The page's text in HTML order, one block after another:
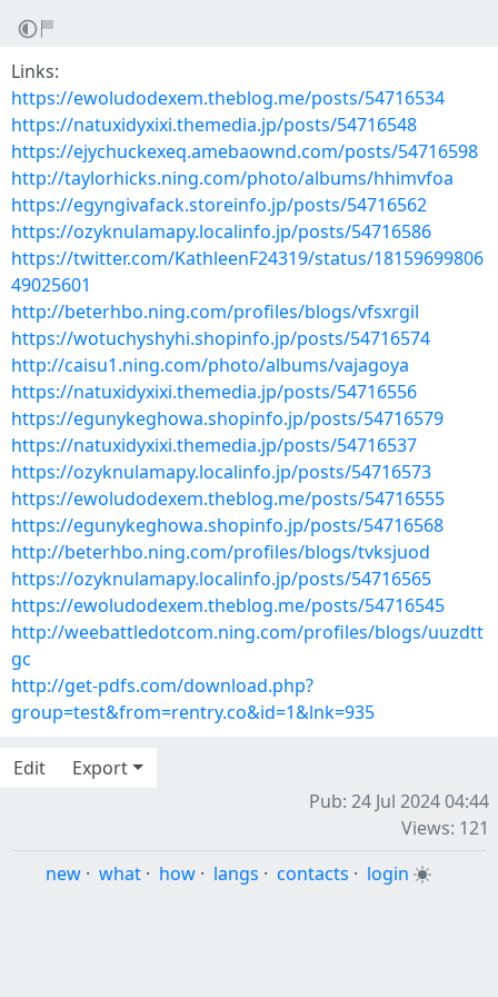
Links:
https://ewoludodexem.theblog.me/posts/54716534
https://natuxidyxixi.themedia.jp/posts/54716548
https://ejychuckexeq.amebaownd.com/posts/54716598
http://taylorhicks.ning.com/photo/albums/hhimvfoa
https://egyngivafack.storeinfo.jp/posts/54716562
https://ozyknulamapy.localinfo.jp/posts/54716586
https://twitter.com/KathleenF24319/status/18159699806
49025601
http://beterhbo.ning.com/profiles/blogs/vfsxrgil
https://wotuchyshyhi.shopinfo.jp/posts/54716574
http://caisu1.ning.com/photo/albums/vajagoya
https://natuxidyxixi.themedia.jp/posts/54716556
https://egunykeghowa.shopinfo.jp/posts/54716579
https://natuxidyxixi.themedia.jp/posts/54716537
https://ozyknulamapy.localinfo.jp/posts/54716573
https://ewoludodexem.theblog.me/posts/54716555
https://egunykeghowa.shopinfo.jp/posts/54716568
http://beterhbo.ning.com/profiles/blogs/tvksjuod
https://ozyknulamapy.localinfo.jp/posts/54716565
https://ewoludodexem.theblog.me/posts/54716545
http://weebattledotcom.ning.com/profiles/blogs/uuzdtt
gc
http://get-pdfs.com/download.php?
group=test&from=rentry.co&id=1&lnk=935
Edit
Export
Pub: 24 Jul 2024 04:44
Views: 121
new · what · how · langs · contacts · login